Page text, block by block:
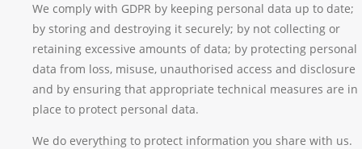
We comply with GDPR by keeping personal data up to date;
by storing and destroying it securely; by not collecting or
retaining excessive amounts of data; by protecting personal
data from loss, misuse, unauthorised access and disclosure
and by ensuring that appropriate technical measures are in
place to protect personal data.
We do everything to protect information you share with us.